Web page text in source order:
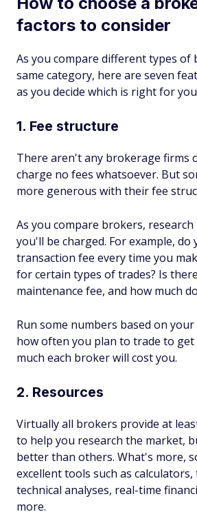
factors to consider
As you compare different types
same category, here are seven
as you decide which is right for
1. Fee structure
There aren't any brokerage firms
charge no fees whatsoever. But
more generous with their fee
As you compare brokers,
you'll be charged. For example, do
transaction fee every time you
for certain types of trades? Is
maintenance fee, and how much
Run some numbers based on
how often you plan to trade to get
much each broker will cost you.
2. Resources
Virtually all brokers provide at
to help you research the market,
better than others. What's more,
excellent tools such as
technical analyses, real-time
more.